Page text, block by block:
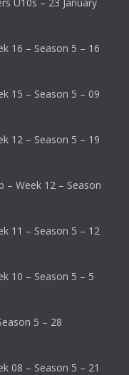
U10s – 23 January
16 – Season 5 – 16
15 – Season 5 – 09
12 – Season 5 – 19
– Week 12 – Season
11 – Season 5 – 12
10 – Season 5 – 5
5 – 28
08 – Season 5 – 21